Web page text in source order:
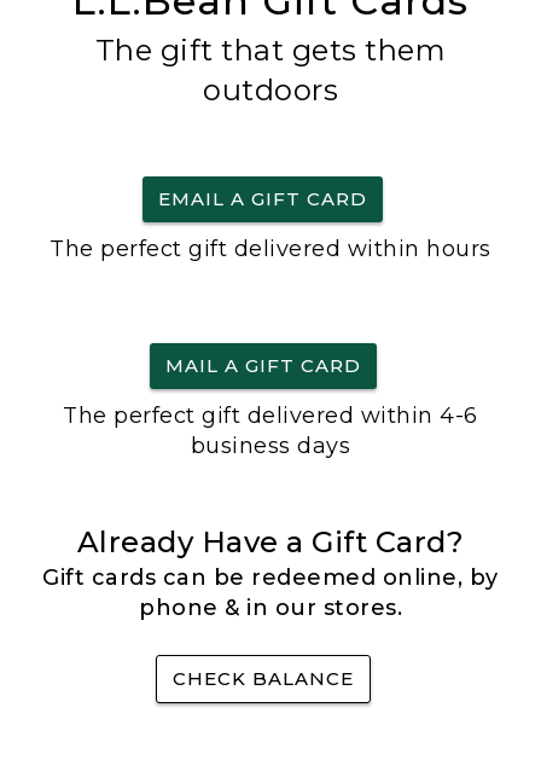
The gift that gets them
outdoors
EMAIL A GIFT CARD
The perfect gift delivered within hours
MAIL A GIFT CARD
The perfect gift delivered within 4-6
business days
Already Have a Gift Card?
Gift cards can be redeemed online, by
phone & in our stores.
CHECK BALANCE